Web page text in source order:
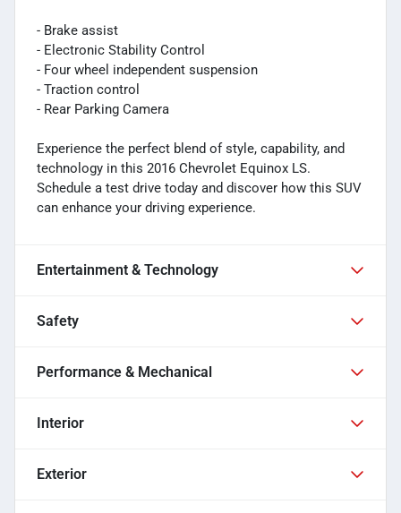
- Brake assist
- Electronic Stability Control
- Four wheel independent suspension
- Traction control
- Rear Parking Camera
Experience the perfect blend of style, capability, and
technology in this 2016 Chevrolet Equinox LS.
Schedule a test drive today and discover how this SUV
can enhance your driving experience.
Entertainment & Technology
Safety
Performance & Mechanical
Interior
Exterior